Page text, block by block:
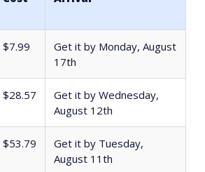
$7.99 Get it by Monday, August
17th
$28.57 Get it byWednesday,
August 12th
$53.79 Get it by Tuesday,
August 11th